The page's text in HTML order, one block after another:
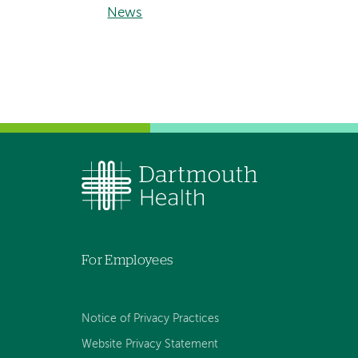
News
For Employees
Notice of Privacy Practices
Website Privacy Statement